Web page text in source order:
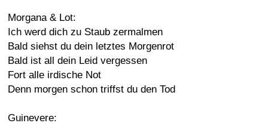
Morgana & Lot:
Ich werd dich zu Staub zermalmen
Bald siehst du dein letztes Morgenrot
Bald ist all dein Leid vergessen
Fort alle irdische Not
Denn morgen schon triffst du den Tod
Guinevere: